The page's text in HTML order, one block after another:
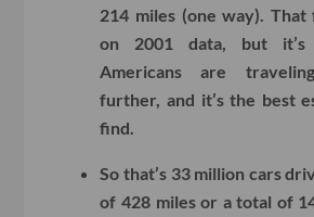
214 miles (one way). That
on 2001 data, but
Americans are
further, and it’s the best
find.
So that’s 33 million cars
of 428 miles or a total of